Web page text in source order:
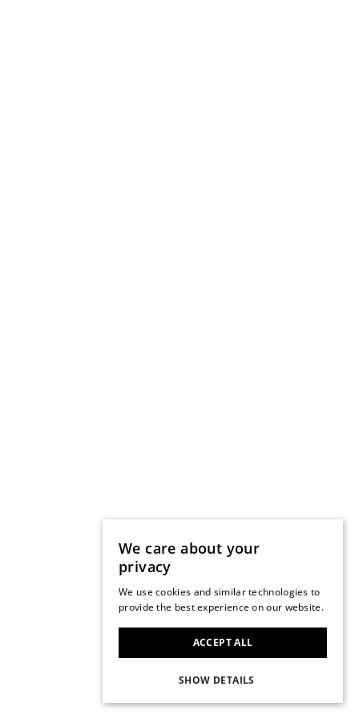
We care about your
privacy
We use cookies and similar technologies to
provide the best experience on our website.
ACCEPT ALL
SHOW DETAILS